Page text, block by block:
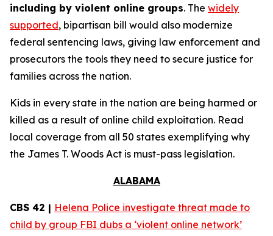
including by violent online groups. The widely
supported, bipartisan bill would also modernize
federal sentencing laws, giving law enforcement and
prosecutors the tools they need to secure justice for
families across the nation.
Kids in every state in the nation are being harmed or
killed as a result of online child exploitation. Read
local coverage from all 50 states exemplifying why
the James T. Woods Act is must-pass legislation.
ALABAMA
CBS 42 | Helena Police investigate threat made to
child by group FBI dubs a ‘violent online network’